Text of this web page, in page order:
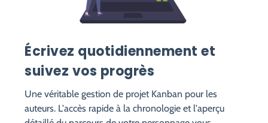
Écrivez quotidiennement et
suivez vos progrès
Une véritable gestion de projet Kanban pour les
auteurs. L'accès rapide à la chronologie et l'aperçu